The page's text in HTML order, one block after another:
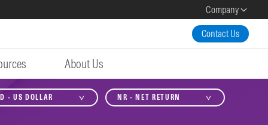
Company
Contact Us
About Us
- US DOLLAR NR - NET RETURN